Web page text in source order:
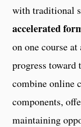
with traditional
accelerated
on one course
progress toward
combine online
components,
maintaining